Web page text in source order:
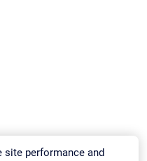
site performance and